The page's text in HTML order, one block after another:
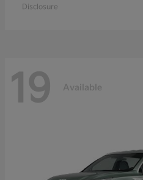
Disclosure
19 Available